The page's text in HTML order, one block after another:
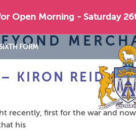
Open Morning - Saturday
FORM
KIRON REID
recently, first for the war and
his